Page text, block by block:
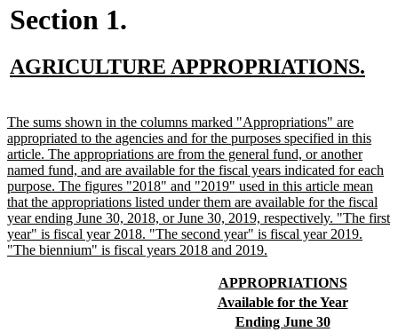
Section 1.
new
begin
AGRICULTURE APPROPRIATIONS.
new
text
begin
The sums shown in the columns marked "Appropriations" are
appropriated to the agencies and for the purposes specified in this
article. The appropriations are from the general fund, or another
named fund, and are available for the fiscal years indicated for each
purpose. The figures "2018" and "2019" used in this article mean
that the appropriations listed under them are available for the fiscal
year ending June 30, 2018, or June 30, 2019, respectively. "The first
year" is fiscal year 2018. "The second year" is fiscal year 2019.
"The biennium" is fiscal years 2018 and 2019.
end
new
text
begin
APPROPRIATIONSnew
text
end
new
text
Available for the Yearnew
new
Ending June 30new